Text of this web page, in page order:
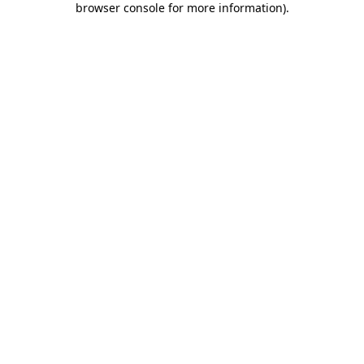
browser console for more information).